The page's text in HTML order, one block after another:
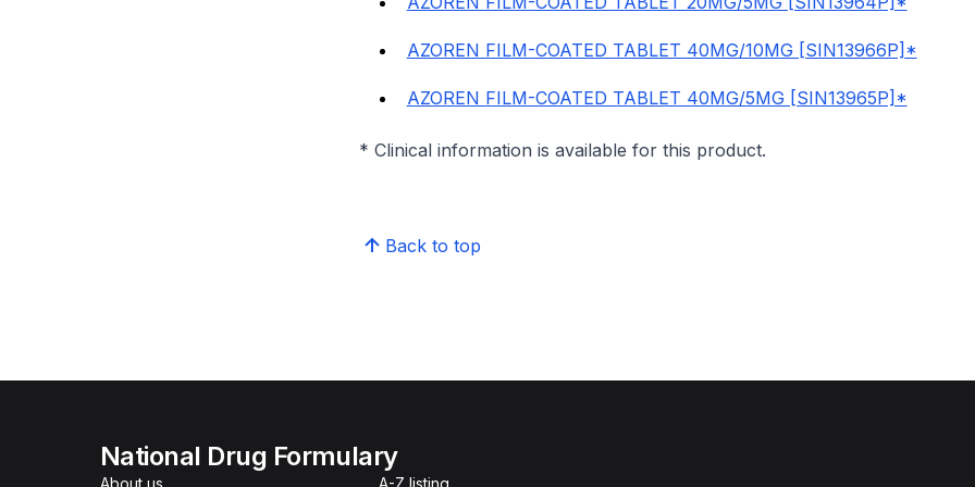
AZOREN FILM-COATED TABLET 40MG/10MG [SIN13966P]*
AZOREN FILM-COATED TABLET 40MG/5MG [SIN13965P]*
* Clinical information is available for this product.
Back to top
National Drug Formulary
About us A-Z listing